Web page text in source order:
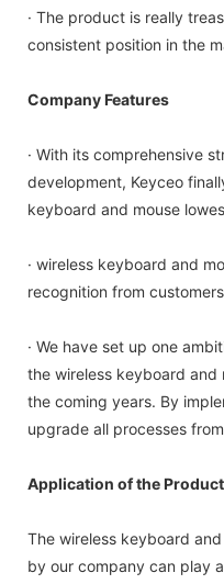
· The product is really
consistent position in the
Company Features
· With its comprehensive
development, Keyceo
keyboard and mouse
· wireless keyboard and
recognition from
· We have set up one
the wireless keyboard and
the coming years. By
upgrade all processes
Application of the Product
The wireless keyboard
by our company can play